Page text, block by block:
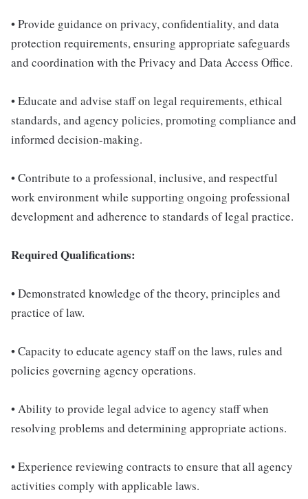
• Provide guidance on privacy, confidentiality, and data
protection requirements, ensuring appropriate safeguards
and coordination with the Privacy and Data Access Office.
• Educate and advise staff on legal requirements, ethical
standards, and agency policies, promoting compliance and
informed decision-making.
• Contribute to a professional, inclusive, and respectful
work environment while supporting ongoing professional
development and adherence to standards of legal practice.
Required Qualifications:
• Demonstrated knowledge of the theory, principles and
practice of law.
• Capacity to educate agency staff on the laws, rules and
policies governing agency operations.
• Ability to provide legal advice to agency staff when
resolving problems and determining appropriate actions.
• Experience reviewing contracts to ensure that all agency
activities comply with applicable laws.